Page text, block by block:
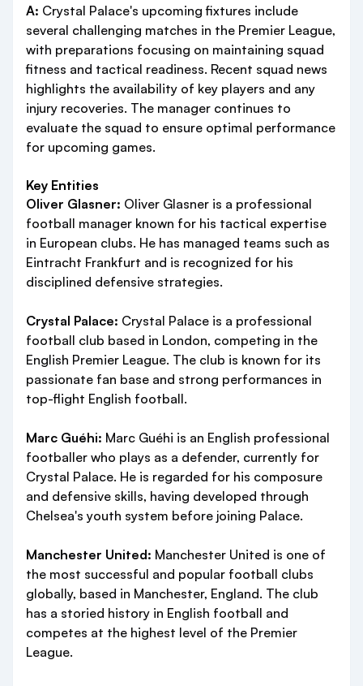
A: Crystal Palace's upcoming fixtures include
several challenging matches in the Premier League,
with preparations focusing on maintaining squad
fitness and tactical readiness. Recent squad news
highlights the availability of key players and any
injury recoveries. The manager continues to
evaluate the squad to ensure optimal performance
for upcoming games.
Key Entities
Oliver Glasner: Oliver Glasner is a professional
football manager known for his tactical expertise
in European clubs. He has managed teams such as
Eintracht Frankfurt and is recognized for his
disciplined defensive strategies.
Crystal Palace: Crystal Palace is a professional
football club based in London, competing in the
English Premier League. The club is known for its
passionate fan base and strong performances in
top-flight English football.
Marc Guéhi: Marc Guéhi is an English professional
footballer who plays as a defender, currently for
Crystal Palace. He is regarded for his composure
and defensive skills, having developed through
Chelsea's youth system before joining Palace.
Manchester United: Manchester United is one of
the most successful and popular football clubs
globally, based in Manchester, England. The club
has a storied history in English football and
competes at the highest level of the Premier
League.